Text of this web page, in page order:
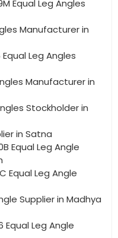
Equal Leg Angles
Manufacturer in
Equal Leg Angles
Manufacturer in
Stockholder in
in Satna
Equal Leg Angle
Equal Leg Angle
Supplier in Madhya
Equal Leg Angle